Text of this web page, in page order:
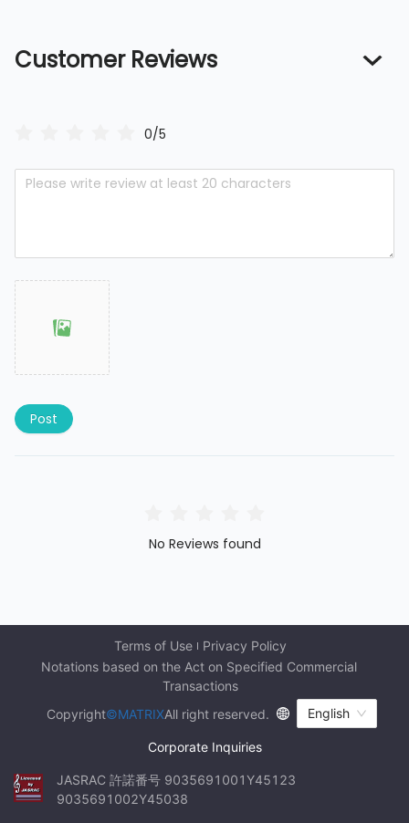
Customer Reviews
0/5
Post
No Reviews found
Terms of Use
Privacy Policy
Notations based on the Act on Specified Commercial
Transactions
Copyright©MATRIXAll right reserved. English
Corporate Inquiries
JASRAC 許諾番号 9035691001Y45123
9035691002Y45038